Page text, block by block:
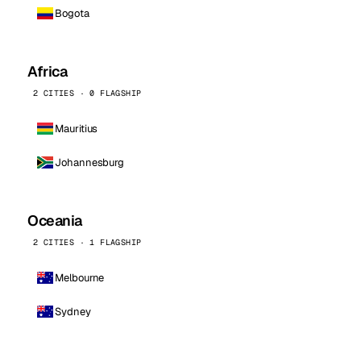
Bogota
Africa
2 CITIES · 0 FLAGSHIP
Mauritius
Johannesburg
Oceania
2 CITIES · 1 FLAGSHIP
Melbourne
Sydney